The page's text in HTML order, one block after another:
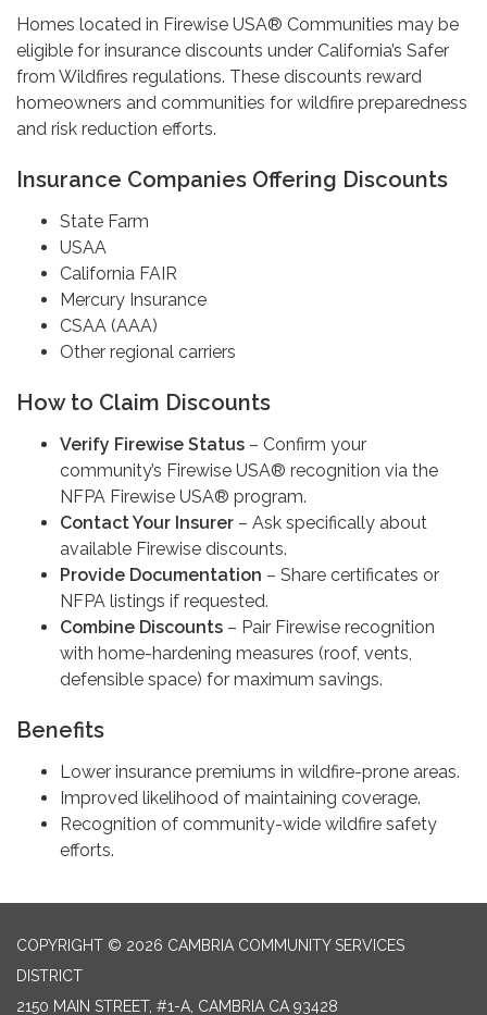
Homes located in Firewise USA® Communities may be
eligible for insurance discounts under California’s Safer
from Wildfires regulations. These discounts reward
homeowners and communities for wildfire preparedness
and risk reduction efforts.
Insurance Companies Offering Discounts
State Farm
USAA
California FAIR
Mercury Insurance
CSAA (AAA)
Other regional carriers
How to Claim Discounts
Verify Firewise Status – Confirm your
community’s Firewise USA® recognition via the
NFPA Firewise USA® program.
Contact Your Insurer – Ask specifically about
available Firewise discounts.
Provide Documentation – Share certificates or
NFPA listings if requested.
Combine Discounts – Pair Firewise recognition
with home-hardening measures (roof, vents,
defensible space) for maximum savings.
Benefits
Lower insurance premiums in wildfire-prone areas.
Improved likelihood of maintaining coverage.
Recognition of community-wide wildfire safety
efforts.
COPYRIGHT © 2026 CAMBRIA COMMUNITY SERVICES
DISTRICT
2150 MAIN STREET, #1-A, CAMBRIA CA 93428